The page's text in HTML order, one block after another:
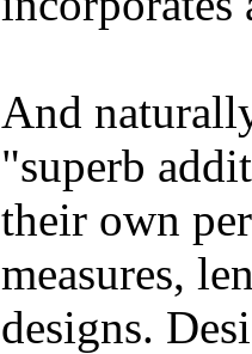
And
"superb
their own
measures,
designs.